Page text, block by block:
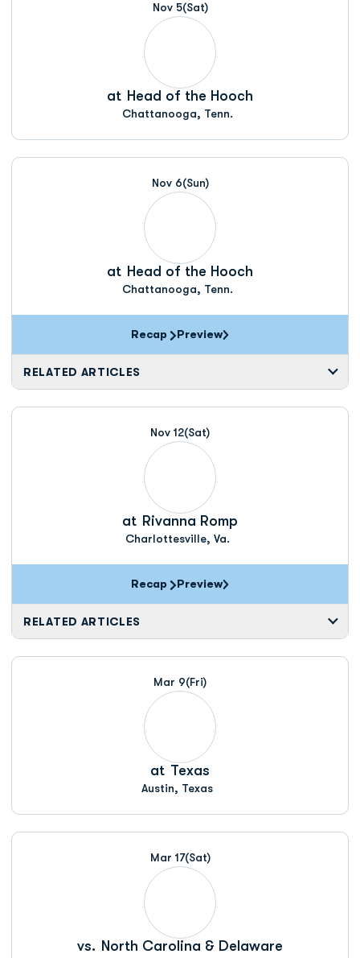
Nov 5(Sat)
at Head of the Hooch
Chattanooga, Tenn.
Nov 6(Sun)
at Head of the Hooch
Chattanooga, Tenn.
Recap Preview
RELATED ARTICLES
Nov 12(Sat)
at Rivanna Romp
Charlottesville, Va.
Recap Preview
RELATED ARTICLES
Mar 9(Fri)
at Texas
Austin, Texas
Mar 17(Sat)
vs. North Carolina & Delaware